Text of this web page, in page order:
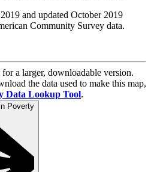
and updated October 2019
Community Survey data.
a larger, downloadable version.
the data used to make this map,
Data Lookup Tool.
Poverty